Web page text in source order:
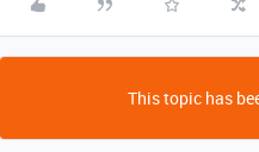
This topic has